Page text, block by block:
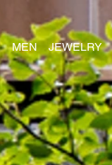
MEN JEWELRY